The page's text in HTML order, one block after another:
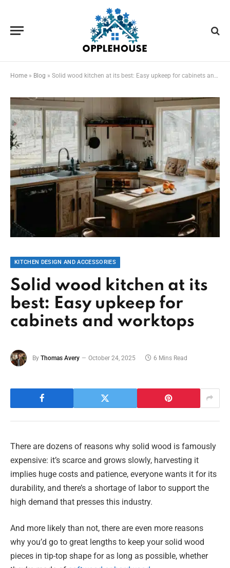
Home » Blog » Solid wood kitchen at its best: Easy upkeep for cabinets and worktops
KITCHEN DESIGN AND ACCESSORIES
Solid wood kitchen at its
best: Easy upkeep for
cabinets and worktops
By Thomas Avery October 24, 2025 6 Mins Read
There are dozens of reasons why solid wood is famously
expensive: it’s scarce and grows slowly, harvesting it
implies huge costs and patience, everyone wants it for its
durability, and there’s a shortage of labor to support the
high demand that presses this industry.
And more likely than not, there are even more reasons
why you’d go to great lengths to keep your solid wood
pieces in tip-top shape for as long as possible, whether